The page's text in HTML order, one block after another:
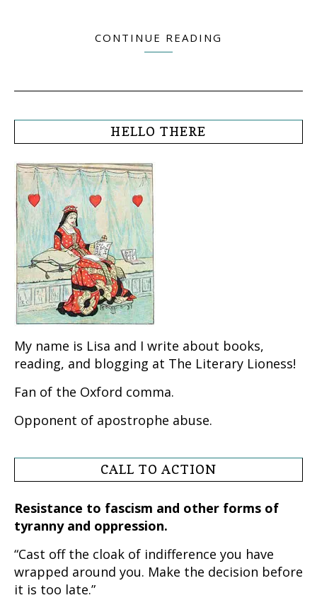
CONTINUE READING
HELLO THERE
My name is Lisa and I write about books,
reading, and blogging at The Literary Lioness!
Fan of the Oxford comma.
Opponent of apostrophe abuse.
CALL TO ACTION
Resistance to fascism and other forms of
tyranny and oppression.
“Cast off the cloak of indifference you have
wrapped around you. Make the decision before
it is too late.”